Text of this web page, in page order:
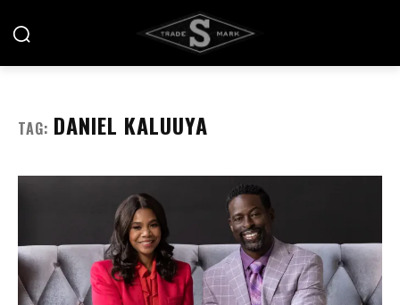
TAG: DANIEL KALUUYA